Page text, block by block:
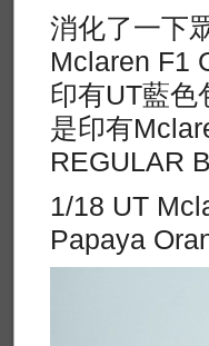
消化了一下
Mclaren F1
印有UT藍色
是印有
REGULAR
1/18 UT
Papaya